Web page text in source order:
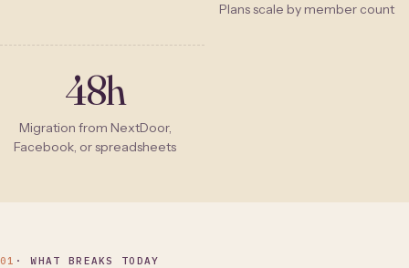
Plans scale by member count
48h
Migration from NextDoor,
Facebook, or spreadsheets
01 · WHAT BREAKS TODAY